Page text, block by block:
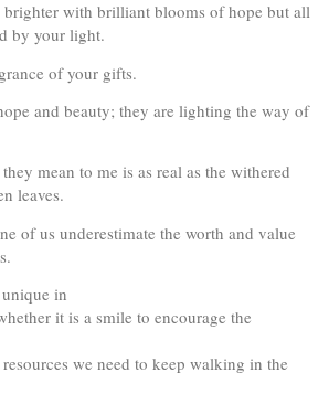
brighter with brilliant blooms of hope but all
by your light.
of your gifts.
and beauty; they are lighting the way of
mean to me is as real as the withered
leaves.
of us underestimate the worth and value
in
it is a smile to encourage the
we need to keep walking in the